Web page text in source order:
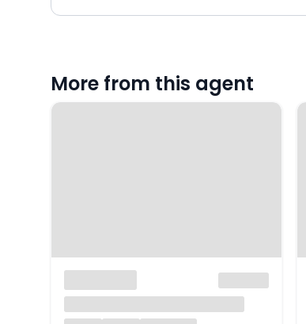
More from this agent